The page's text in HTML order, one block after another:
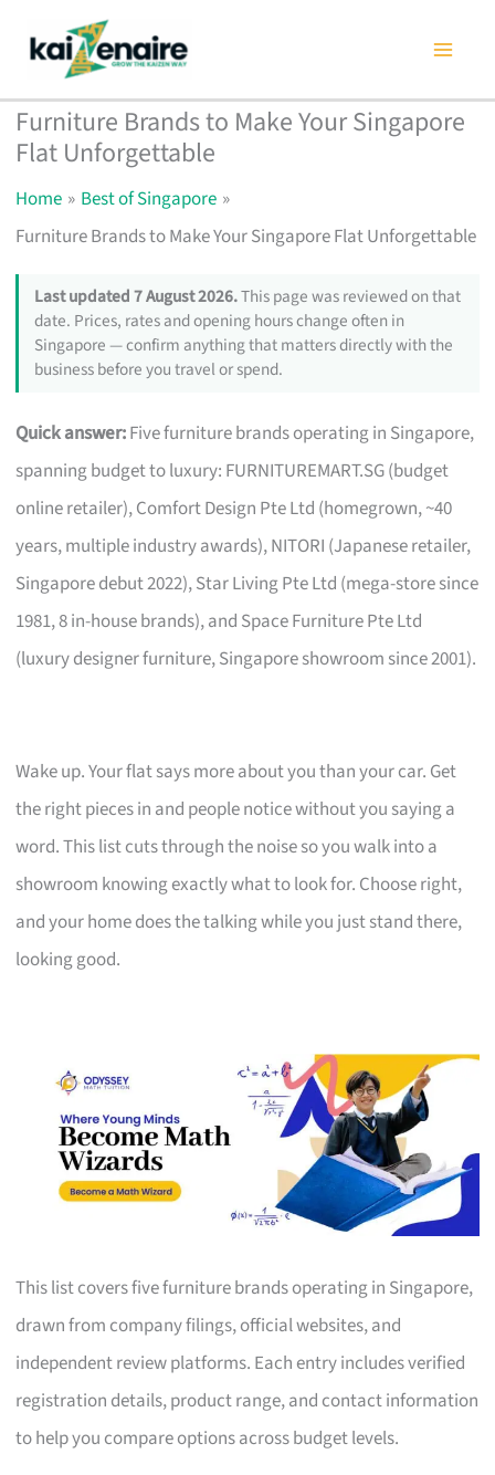
content
Furniture Brands to Make Your Singapore
Flat Unforgettable
Home
Best of Singapore
Furniture Brands to Make Your Singapore Flat Unforgettable
Last updated 7 August 2026.This page was reviewed on that
date. Prices, rates and opening hours change often in
Singapore — confirm anything that matters directly with the
business before you travel or spend.
Quick answer:Five furniture brands operating in Singapore,
spanning budget to luxury: FURNITUREMART.SG (budget
online retailer), Comfort Design Pte Ltd (homegrown, ~40
years, multiple industry awards), NITORI (Japanese retailer,
Singapore debut 2022), Star Living Pte Ltd (mega-store since
1981, 8 in-house brands), and Space Furniture Pte Ltd
(luxury designer furniture, Singapore showroom since 2001).
Wake up. Your flat says more about you than your car. Get
the right pieces in and people notice without you saying a
word. This list cuts through the noise so you walk into a
showroom knowing exactly what to look for. Choose right,
and your home does the talking while you just stand there,
looking good.
This list covers five furniture brands operating in Singapore,
drawn from company filings, official websites, and
independent review platforms. Each entry includes verified
registration details, product range, and contact information
to help you compare options across budget levels.